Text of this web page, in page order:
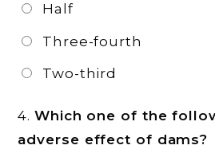
Half
Three-fourth
Two-third
4.Which one of the
adverse effect of dams?